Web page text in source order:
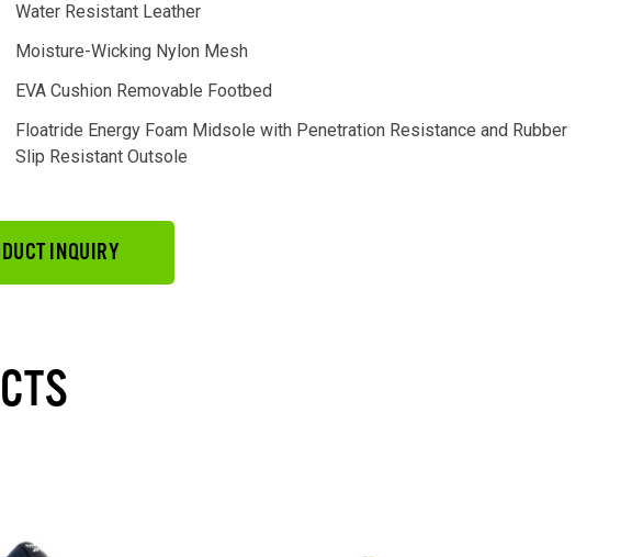
Water Resistant Leather
Moisture-Wicking Nylon Mesh
EVA Cushion Removable Footbed
Floatride Energy Foam Midsole with Penetration Resistance and Rubber
Slip Resistant Outsole
INQUIRY